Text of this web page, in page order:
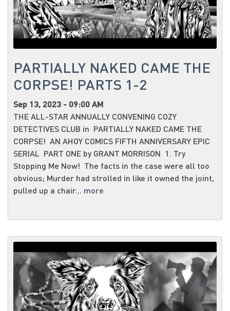
PARTIALLY NAKED CAME THE
CORPSE! PARTS 1-2
Sep 13, 2023 - 09:00 AM
THE ALL-STAR ANNUALLY CONVENING COZY
DETECTIVES CLUB in PARTIALLY NAKED CAME THE
CORPSE! AN AHOY COMICS FIFTH ANNIVERSARY EPIC
SERIAL PART ONE by GRANT MORRISON 1. Try
Stopping Me Now! The facts in the case were all too
obvious; Murder had strolled in like it owned the joint,
pulled up a chair... more